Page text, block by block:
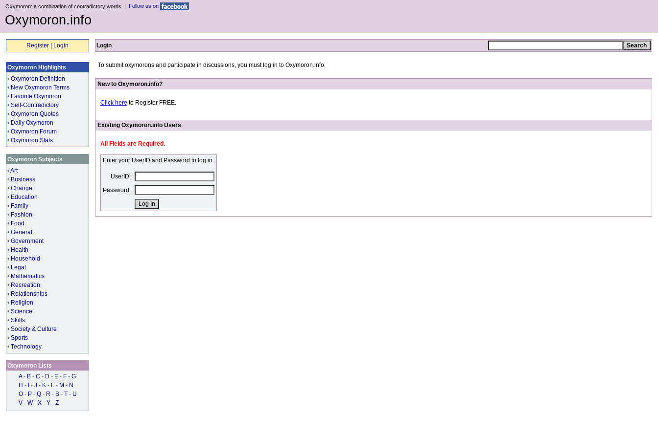
Oxymoron: a combination of contradictory words | Follow us on
Oxymoron.info
Register Login
Oxymoron Highlights
• Oxymoron Definition
• New Oxymoron Terms
• Favorite Oxymoron
• Self-Contradictory
• Oxymoron Quotes
• Daily Oxymoron
• Oxymoron Forum
• Oxymoron Stats
Oxymoron Subjects
•Art
• Business
• Change
• Education
• Family
• Fashion
• Food
• General
• Government
• Health
• Household
• Legal
• Mathematics
• Recreation
• Relationships
• Religion
• Science
• Skills
• Society & Culture
• Sports
• Technology
Oxymoron Lists
A - B - C - D - E - F - G
H - - J - K - L - M - N
O - P - Q - R - S - T - U
V - W - X - Y - Z
Login
To submit oxymorons and participate in discussions, you must log in to Oxymoron.info.
New to Oxymoron.info?
Click here to Register FREE.
Existing Oxymoron.info Users
All Fields are Required.
Enter your UserID and Password to log in
UserID:
Password: